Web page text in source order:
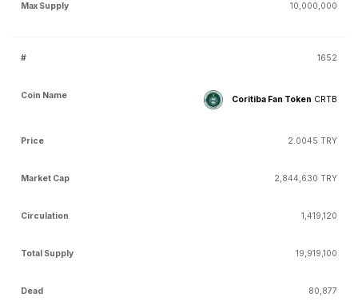
10,000,000
1652
Coritiba Fan Token CRTB
2.0045 TRY
2,844,630 TRY
1,419,120
19,919,100
80,877